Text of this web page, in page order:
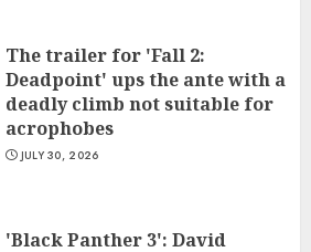
The trailer for 'Fall 2:
Deadpoint' ups the ante with a
deadly climb not suitable for
acrophobes
JULY 30, 2026
'Black Panther 3': David